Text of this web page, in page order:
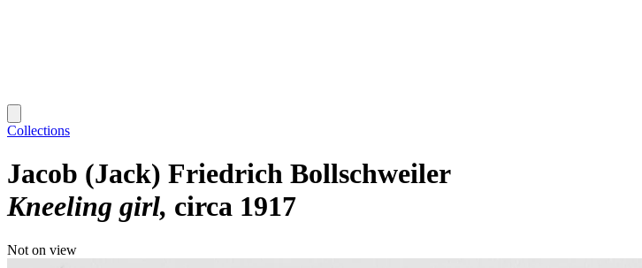
Collections
Jacob (Jack) Friedrich Bollschweiler
Kneeling girl circa 1917
Not on view